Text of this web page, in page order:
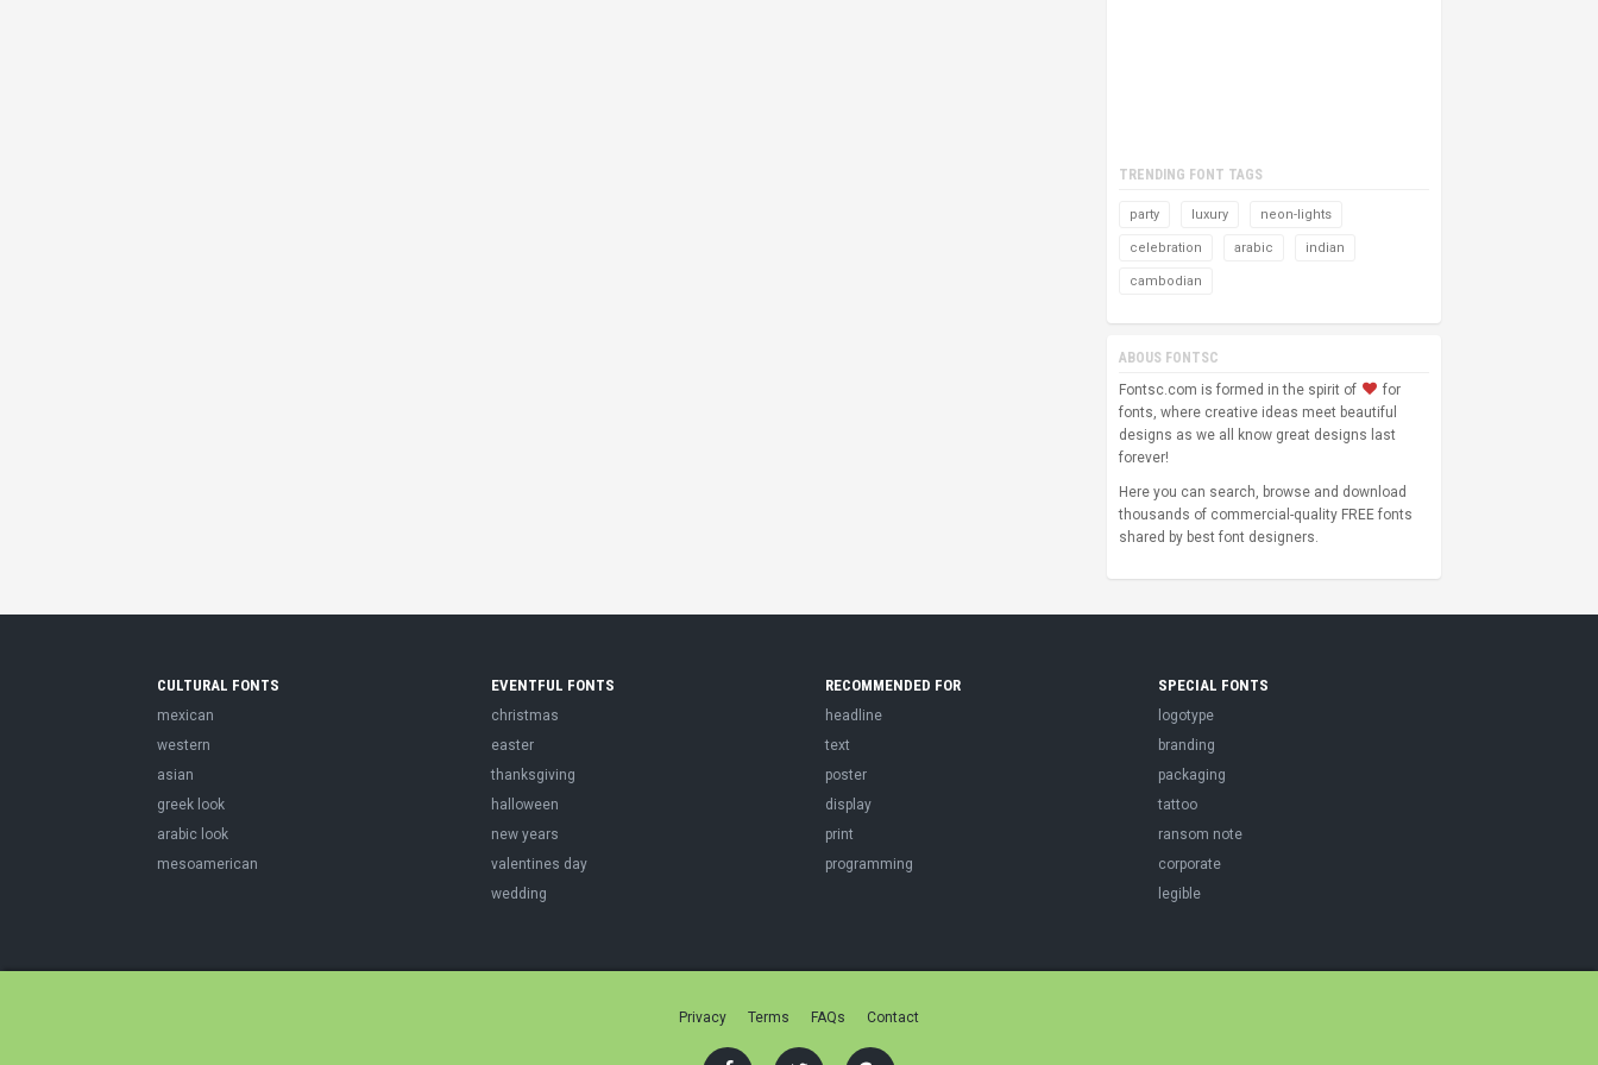
TRENDING FONT TAGS
party luxury neon-lights
celebration arabic indian
cambodian
ABOUS FONTSC
Fontsc.com is formed in the spirit of
for
fonts, where creative ideas meet beautiful
designs as we all know great designs last
forever!
Here you can search, browse and download
thousands of commercial-quality FREE fonts
shared by best font designers.
CULTURAL FONTS
mexican
western
asian
greek look
arabic look
mesoamerican
EVENTFUL FONTS
christmas
easter
thanksgiving
halloween
new years
valentines day
wedding
RECOMMENDED FOR
headline
text
poster
display
print
programming
SPECIAL FONTS
logotype
branding
packaging
tattoo
ransom note
corporate
legible
Privacy Terms FAQs Contact